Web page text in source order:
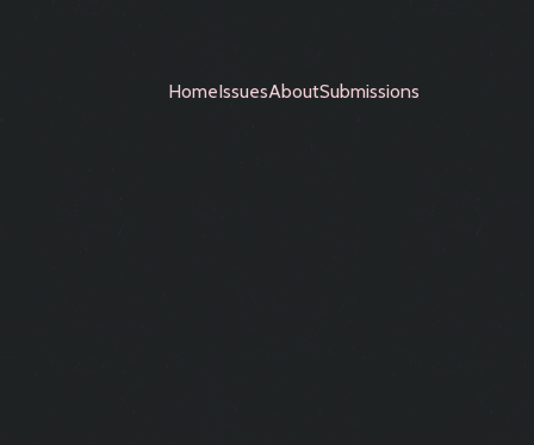
HomeIssuesAboutSubmissions